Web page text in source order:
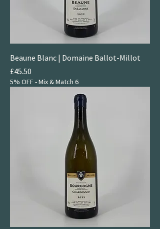
Beaune Blanc | Domaine Ballot-Millot
Price
£45.50
5% OFF - Mix & Match 6